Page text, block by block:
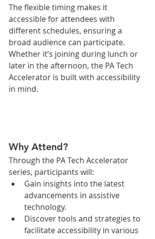
The flexible timing makes it
accessible for attendees with
different schedules, ensuring a
broad audience can participate.
Whether it’s joining during lunch or
later in the afternoon, the PA Tech
Accelerator is built with accessibility
in mind.
Why Attend?
Through the PA Tech Accelerator
series, participants will:
Gain insights into the latest
advancements in assistive
technology.
Discover tools and strategies to
facilitate accessibility in various